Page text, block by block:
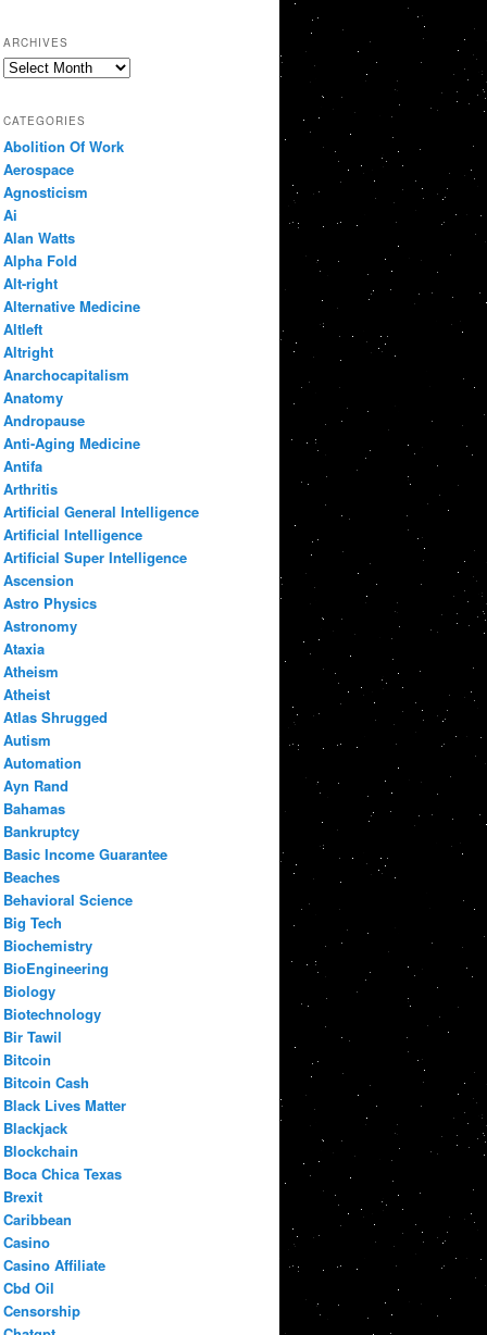
ARCHIVES
Archives
CATEGORIES
Abolition Of Work
Aerospace
Agnosticism
Ai
Alan Watts
Alpha Fold
Alt-right
Alternative Medicine
Altleft
Altright
Anarchocapitalism
Anatomy
Andropause
Anti-Aging Medicine
Antifa
Arthritis
Artificial General Intelligence
Artificial Intelligence
Artificial Super Intelligence
Ascension
Astro Physics
Astronomy
Ataxia
Atheism
Atheist
Atlas Shrugged
Autism
Automation
Ayn Rand
Bahamas
Bankruptcy
Basic Income Guarantee
Beaches
Behavioral Science
Big Tech
Biochemistry
BioEngineering
Biology
Biotechnology
Bir Tawil
Bitcoin
Bitcoin Cash
Black Lives Matter
Blackjack
Blockchain
Boca Chica Texas
Brexit
Caribbean
Casino
Casino Affiliate
Cbd Oil
Censorship